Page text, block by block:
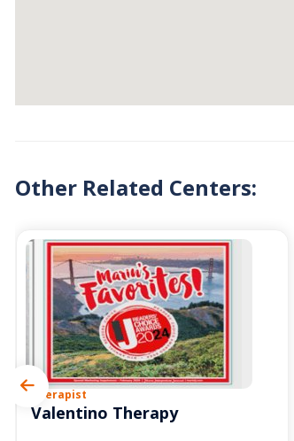
Other Related Centers:
Therapist
Valentino Therapy